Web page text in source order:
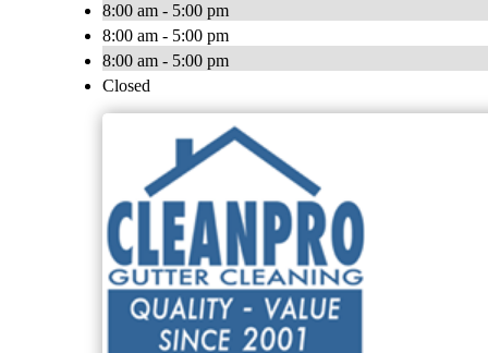
8:00 am - 5:00 pm
8:00 am - 5:00 pm
8:00 am - 5:00 pm
Closed